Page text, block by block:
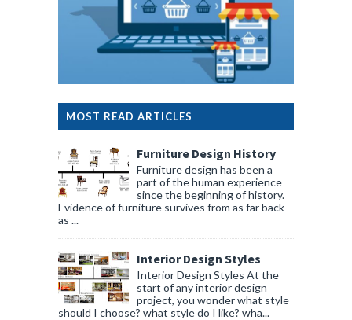
MOST READ ARTICLES
Furniture Design History
Furniture design has been a
part of the human experience
since the beginning of history.
Evidence of furniture survives from as far back
as ...
Interior Design Styles
Interior Design Styles At the
start of any interior design
project, you wonder what style
should I choose? what style do I like? wha...